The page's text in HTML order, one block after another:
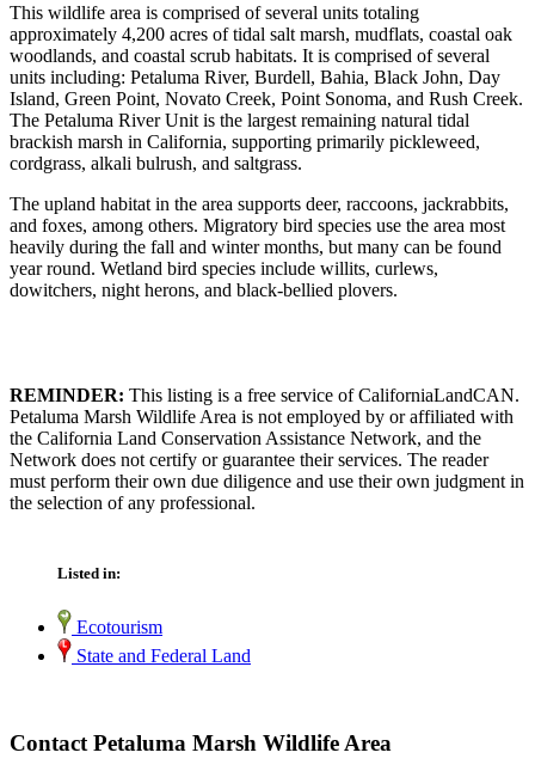
This wildlife area is comprised of several units totaling
approximately 4,200 acres of tidal salt marsh, mudflats, coastal oak
woodlands, and coastal scrub habitats. It is comprised of several
units including: Petaluma River, Burdell, Bahia, Black John, Day
Island, Green Point, Novato Creek, Point Sonoma, and Rush Creek.
The Petaluma River Unit is the largest remaining natural tidal
brackish marsh in California, supporting primarily pickleweed,
cordgrass, alkali bulrush, and saltgrass.
The upland habitat in the area supports deer, raccoons, jackrabbits,
and foxes, among others. Migratory bird species use the area most
heavily during the fall and winter months, but many can be found
year round. Wetland bird species include willits, curlews,
dowitchers, night herons, and black-bellied plovers.
REMINDER: This listing is a free service of CaliforniaLandCAN.
Petaluma Marsh Wildlife Area is not employed by or affiliated with
the California Land Conservation Assistance Network, and the
Network does not certify or guarantee their services. The reader
must perform their own due diligence and use their own judgment in
the selection of any professional.
Listed in:
Ecotourism
State and Federal Land
Contact Petaluma Marsh Wildlife Area